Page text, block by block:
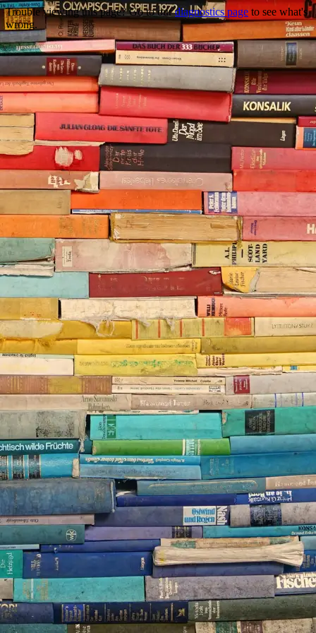
Trouble viewing this page? Go to ourdiagnostics page to see what's
wrong.